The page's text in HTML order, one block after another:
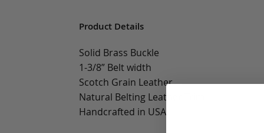
Product Details
Solid Brass Buckle
1-3/8” Belt width
Scotch Grain Leather
Natural Belting Leather Trim
Handcrafted in USA